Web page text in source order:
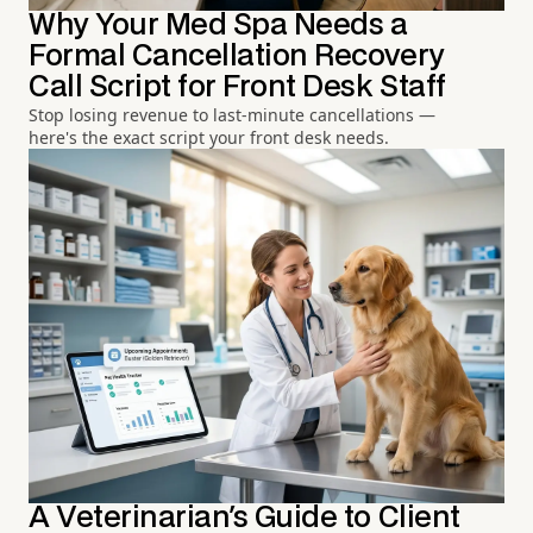
Why Your Med Spa Needs a
Formal Cancellation Recovery
Call Script for Front Desk Staff
Stop losing revenue to last-minute cancellations —
here's the exact script your front desk needs.
A Veterinarian's Guide to Client